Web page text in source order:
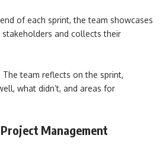
of each sprint, the team showcases
and collects their
The team reflects on the sprint,
what didn’t, and areas for
Management